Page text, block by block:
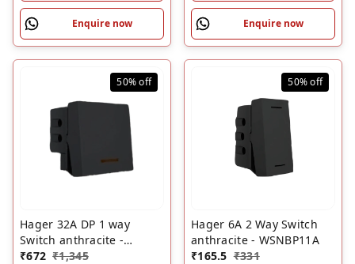
Enquire now Enquire now
50%off
Hager 32A DP 1 way
Switch anthracite -
WSNSL92A
₹672 ₹1,345
50%off
Hager 6A 2 Way Switch
anthracite - WSNBP11A
₹165.5 ₹331